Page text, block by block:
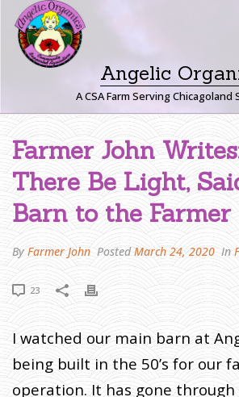
Angelic
A CSA Farm Serving Chicagoland
F
A
R
M
E
R
J
O
H
N
W
R
I
Farmer John
There Be Light,
Barn to the Farmer
By Farmer John PostedMarch 24, 2020 In
23
I watched our main barn at
being built in the 50’s for our
operation. It has gone through